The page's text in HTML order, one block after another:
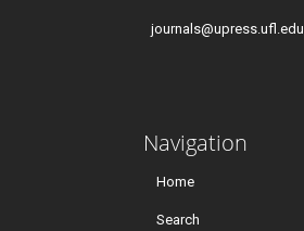
journals@upress.ufl.edu
Navigation
Home
Search